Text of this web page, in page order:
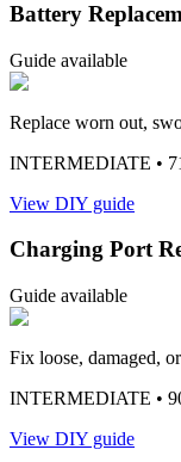
Battery
Guide available
Replace worn out,
INTERMEDIATE •
View DIY guide
Charging Port
Guide available
Fix loose, damaged,
INTERMEDIATE •
View DIY guide